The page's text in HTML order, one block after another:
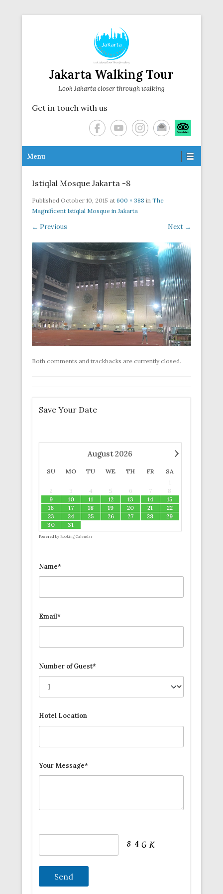
Jakarta Walking Tour
Look Jakarta closer through walking
Get in touch with us
Secondary Menu
Menu
Istiqlal Mosque Jakarta -8
Published October 10, 2015 at 600 × 388 in The
Magnificent Istiqlal Mosque in Jakarta
← Previous Next →
Both comments and trackbacks are currently closed.
Save Your Date
›
August2026
SU MO TU WE TH FR
SA
1
2
3 4 5 6 7
8
9
10 11 12 13 14
15
16
17 18 19 20 21
22
23
24 25 26 27 28
29
30
31
Powered by Booking Calendar
Name*
Email*
Number of Guest*
Hotel Location
Your Message*